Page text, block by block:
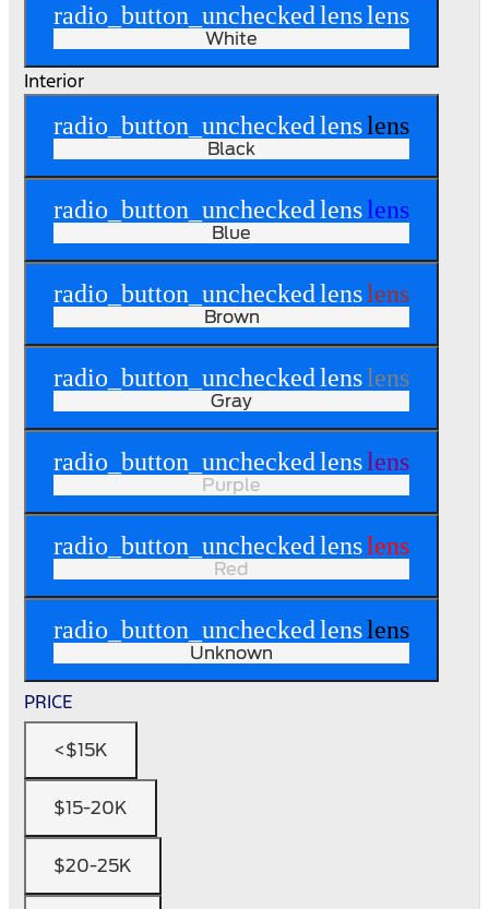
radio_button_uncheckedlenslens
White
Interior
radio_button_uncheckedlenslens
Black
radio_button_uncheckedlenslens
Blue
radio_button_uncheckedlenslens
Brown
radio_button_uncheckedlenslens
Gray
radio_button_uncheckedlenslens
Purple
radio_button_uncheckedlenslens
Red
radio_button_uncheckedlenslens
Unknown
PRICE
<$15K
$15-20K
$20-25K